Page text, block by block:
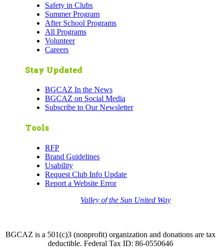
Safety in Clubs
Summer Program
After School Programs
All Programs
Volunteer
Careers
Stay Updated
BGCAZ In the News
BGCAZ on Social Media
Subscribe to Our Newsletter
Tools
RFP
Brand Guidelines
Usability
Request Club Info Update
Report a Website Error
Valley of the Sun United Way
BGCAZ is a 501(c)3 (nonprofit) organization and donations are tax
deductible. Federal Tax ID: 86-0550646